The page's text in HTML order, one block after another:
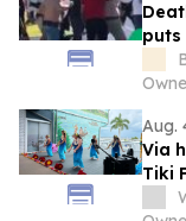
puts
Aug.
Via
Tiki